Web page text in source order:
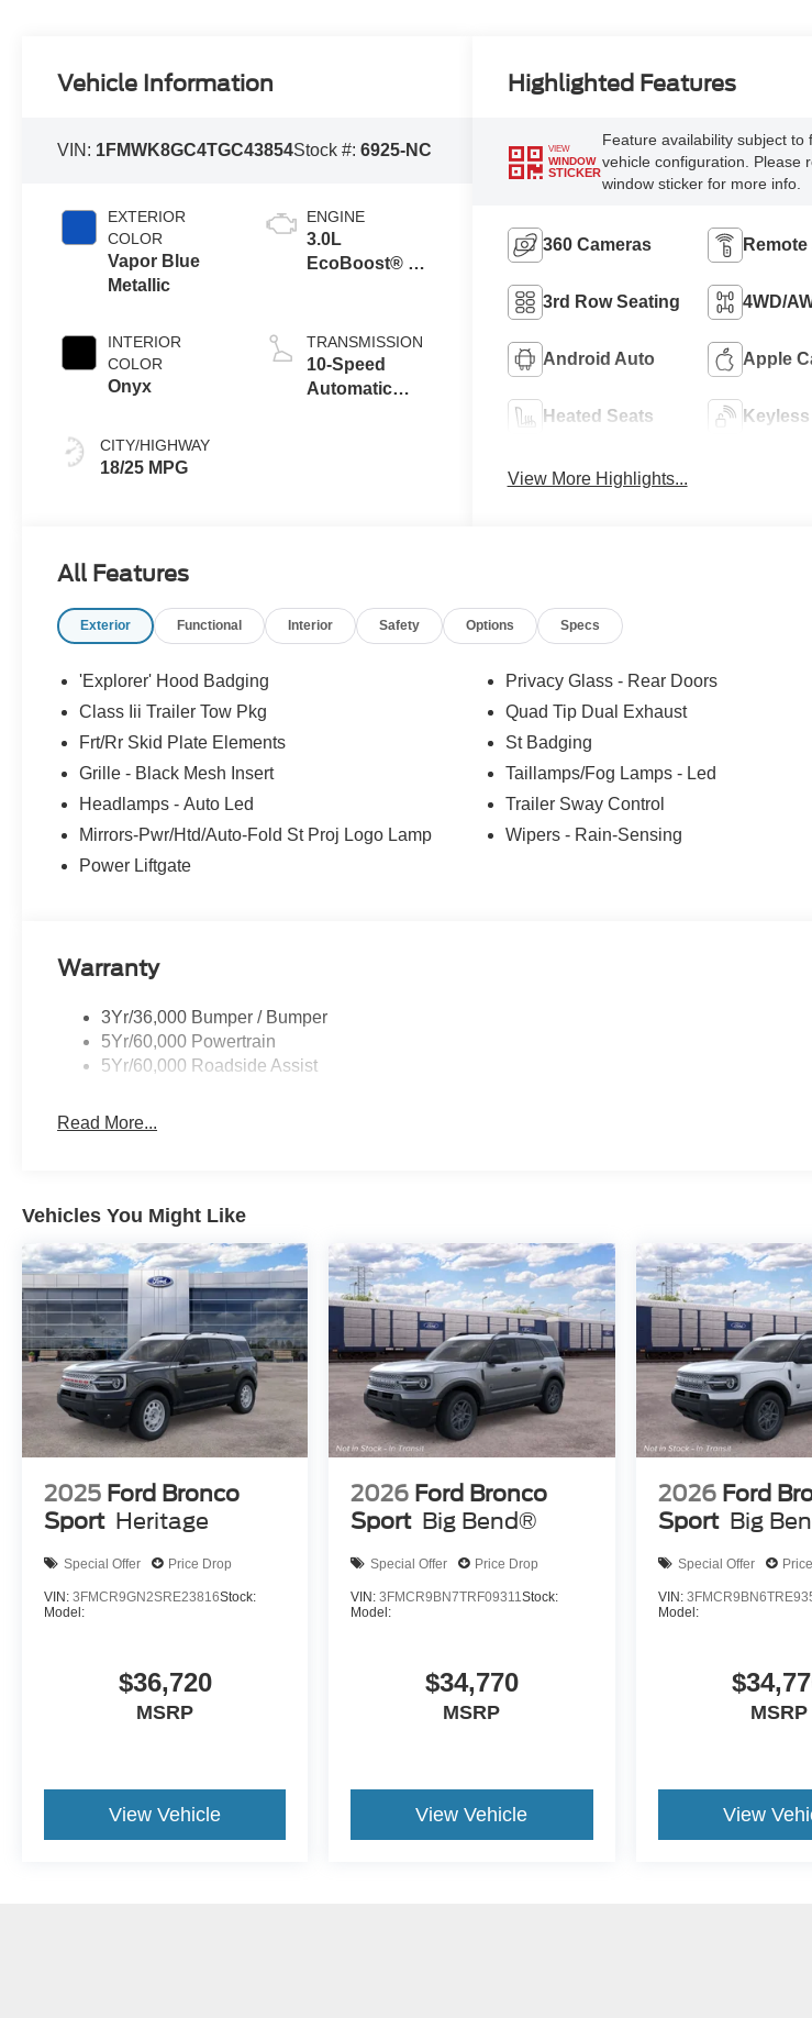
Vehicle Information
VIN: 1FMWK8GC4TGC43854Stock #:6925-NC
EXTERIOR
COLOR
Vapor Blue
Metallic
INTERIOR
COLOR
Onyx
CITY/HIGHWAY
18/25 MPG
ENGINE
3.0L
EcoBoost® V6
Technology
TRANSMISSION
10-Speed
Automatic
Highlighted Features
VIEW
WINDOW
STICKER
Feature availability subject to
vehicle configuration. Please
window sticker for more info.
360 Cameras
3rd Row Seating 4WD/
Android Auto Apple
Heated Seats
View More Highlights...
All Features
Exterior Functional Interior Safety Options Specs
'Explorer' Hood Badging
Class Iii Trailer Tow Pkg
Frt/Rr Skid Plate Elements
Grille - Black Mesh Insert
Headlamps - Auto Led
Mirrors-Pwr/Htd/Auto-Fold St Proj Logo Lamp
Power Liftgate
Privacy Glass - Rear Doors
Quad Tip Dual Exhaust
St Badging
Taillamps/Fog Lamps - Led
Trailer Sway Control
Wipers - Rain-Sensing
Warranty
3Yr/36,000 Bumper / Bumper
5Yr/60,000 Powertrain
5Yr/60,000 Roadside Assist
Read More...
Vehicles You Might Like
2025 Ford Bronco
Sport Heritage
Special Offer Price Drop
VIN: 3FMCR9GN2SRE23816Stock:
Model:
$36,720
MSRP
View Vehicle
2026 Ford Bronco
Sport Big Bend®
Special Offer Price Drop
VIN:3FMCR9BN7TRF09311Stock:
Model:
$34,770
MSRP
View Vehicle
2026 Ford
Sport Big
Special Offer
VIN:
Model:
MSRP
View